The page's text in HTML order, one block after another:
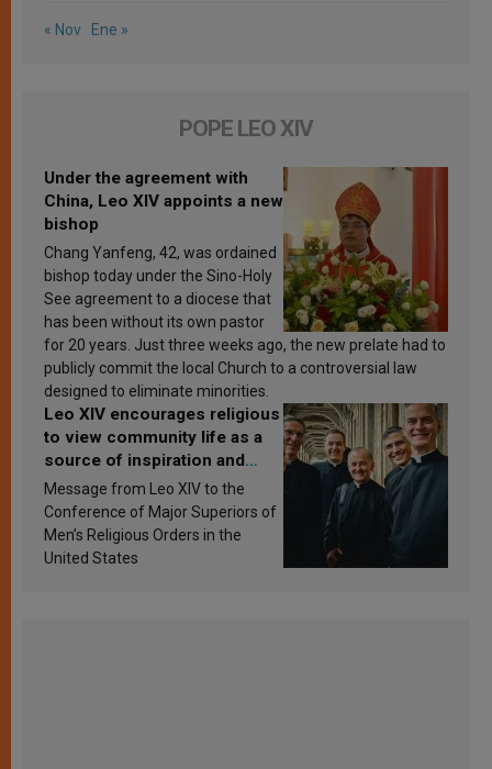
« Nov Ene »
POPE LEO XIV
Under the agreement with
China, Leo XIV appoints a new
bishop
Chang Yanfeng, 42, was ordained
bishop today under the Sino-Holy
See agreement to a diocese that
has been without its own pastor
for 20 years. Just three weeks ago, the new prelate had to
publicly commit the local Church to a controversial law
designed to eliminate minorities.
Leo XIV encourages religious
to view community life as a
source of inspiration and
sanctification
Message from Leo XIV to the
Conference of Major Superiors of
Men’s Religious Orders in the
United States